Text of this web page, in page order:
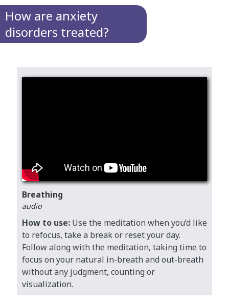
How are anxiety
disorders treated?
Breathing
audio
How to use: Use the meditation when you’d like
to refocus, take a break or reset your day.
Follow along with the meditation, taking time to
focus on your natural in-breath and out-breath
without any judgment, counting or
visualization.